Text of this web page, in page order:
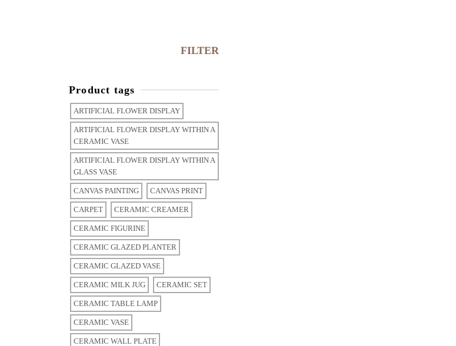
FILTER
Product tags
ARTIFICIAL FLOWER DISPLAY
ARTIFICIAL FLOWER DISPLAY WITHIN A
CERAMIC VASE
ARTIFICIAL FLOWER DISPLAY WITHIN A
GLASS VASE
CANVAS PAINTING CANVAS PRINT
CARPET CERAMIC CREAMER
CERAMIC FIGURINE
CERAMIC GLAZED PLANTER
CERAMIC GLAZED VASE
CERAMIC MILK JUG CERAMIC SET
CERAMIC TABLE LAMP
CERAMIC VASE
CERAMIC WALL PLATE